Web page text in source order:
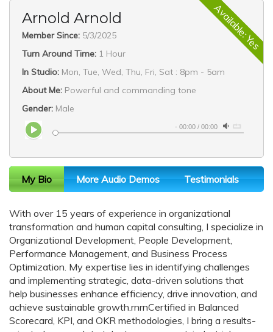
Available: Yes
Arnold Arnold
Member Since: 5/3/2025
Turn Around Time: 1 Hour
In Studio: Mon, Tue, Wed, Thu, Fri, Sat : 8pm - 5am
About Me: Powerful and commanding tone
Gender: Male
- 00:00 / 00:00
My Bio More Audio Demos Testimonials
With over 15 years of experience in organizational
transformation and human capital consulting, I specialize in
Organizational Development, People Development,
Performance Management, and Business Process
Optimization. My expertise lies in identifying challenges
and implementing strategic, data-driven solutions that
help businesses enhance efficiency, drive innovation, and
achieve sustainable growth.rnrnCertified in Balanced
Scorecard, KPI, and OKR methodologies, I bring a results-